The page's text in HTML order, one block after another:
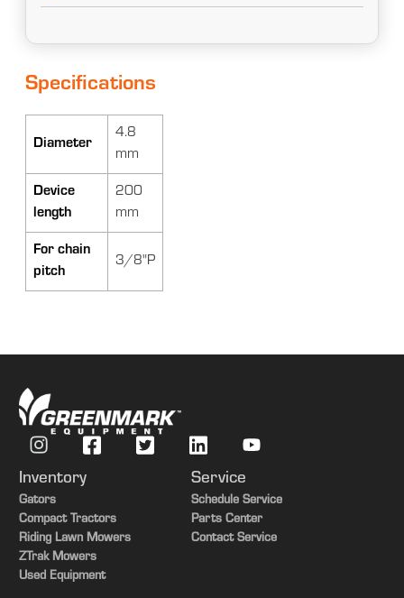
Specifications
Diameter
4.8
mm
Device
length
200
mm
For chain
pitch
3/8"P
Inventory
Gators
Compact Tractors
Riding Lawn Mowers
ZTrak Mowers
Used Equipment
Service
Schedule Service
Parts Center
Contact Service